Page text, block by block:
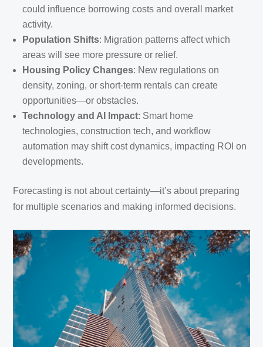
could influence borrowing costs and overall market
activity.
Population Shifts: Migration patterns affect which
areas will see more pressure or relief.
Housing Policy Changes: New regulations on
density, zoning, or short-term rentals can create
opportunities—or obstacles.
Technology and AI Impact: Smart home
technologies, construction tech, and workflow
automation may shift cost dynamics, impacting ROI on
developments.
Forecasting is not about certainty—it’s about preparing
for multiple scenarios and making informed decisions.